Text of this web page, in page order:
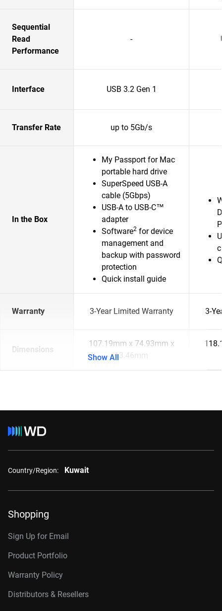
Sequential
Read
Performance
-
Interface USB 3.2 Gen 1
Transfer Rate up to 5Gb/s
In the Box
My Passport for Mac
portable hard drive
SuperSpeed USB-A
cable (5Gbps)
USB-A to USB-C™
adapter
Software2 for device
management and
backup with password
protection
Quick install guide
Warranty 3-Year Limited Warranty 3-
Dimensions
107.19mm x 74.93mm x
13.46mm
Show All
Country/Region: Kuwait
Shopping
Sign Up for Email
Product Portfolio
Warranty Policy
Distributors & Resellers